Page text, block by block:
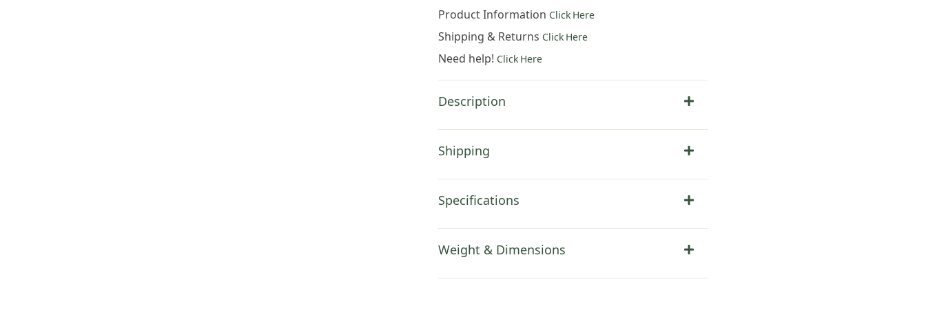
Product Information Click Here
Shipping & Returns Click Here
Need help! Click Here
Description
Shipping
Specifications
Weight & Dimensions